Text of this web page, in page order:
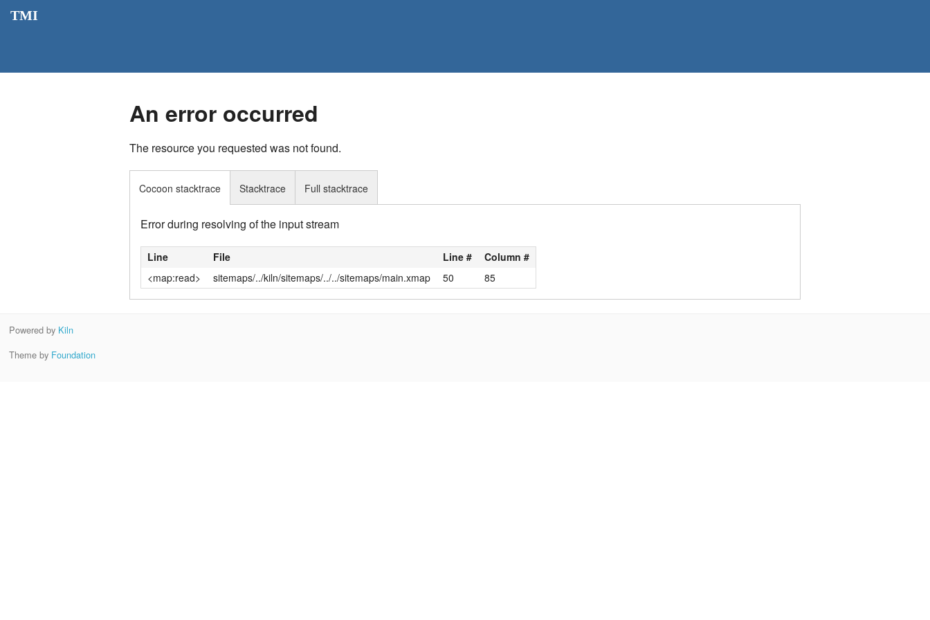
TMI
An error occurred
The resource you requested was not found.
Cocoon stacktrace
Error during resolving of the input stream
Line File Line #
Column #
<map:read>
sitemaps/../kiln/sitemaps/../../sitemaps/main.xmap 50 85
Stacktrace Full stacktrace
Powered by Kiln
Theme by Foundation